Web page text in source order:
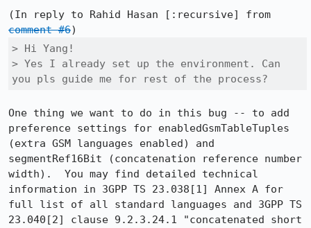
comment #6
> Hi Yang!
> Yes I already set up the environment. Can
you pls guide me for rest of the process?
One thing we want to do in this bug -- to add
preference settings for enabledGsmTableTuples
(extra GSM languages enabled) and
segmentRef16Bit (concatenation reference number
width).  You may find detailed technical
information in 3GPP TS 23.038[1] Annex A for
full list of all standard languages and 3GPP TS
23.040[2] clause 9.2.3.24.1 "concatenated short